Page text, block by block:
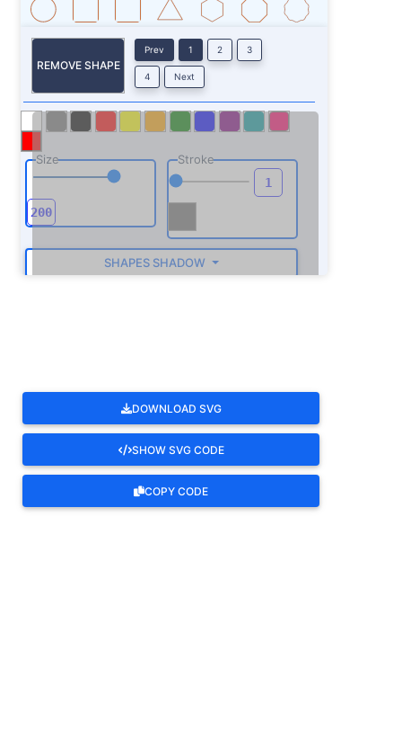
REMOVE SHAPE
Prev 1 2 3
4 Next
Size Stroke
SHAPES SHADOW
DOWNLOAD SVG
SHOW SVG CODE
COPY CODE